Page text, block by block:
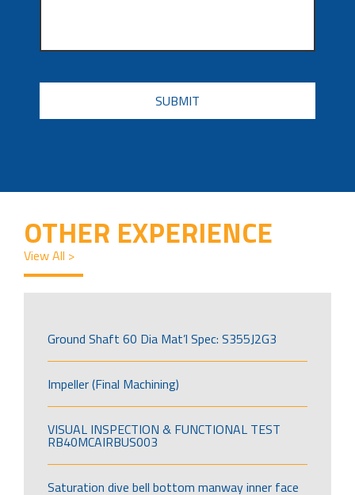
CAPTCHA
OTHER EXPERIENCE
View All >
Ground Shaft 60 Dia Mat’l Spec: S355J2G3
Impeller (Final Machining)
VISUAL INSPECTION & FUNCTIONAL TEST
RB40MCAIRBUS003
Saturation dive bell bottom manway inner face